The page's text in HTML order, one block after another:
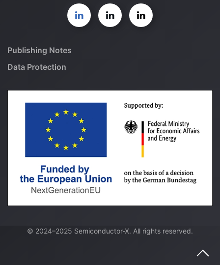
Publishing Notes
Data Protection
© 2024–2025 Semiconductor-X. All rights reserved.